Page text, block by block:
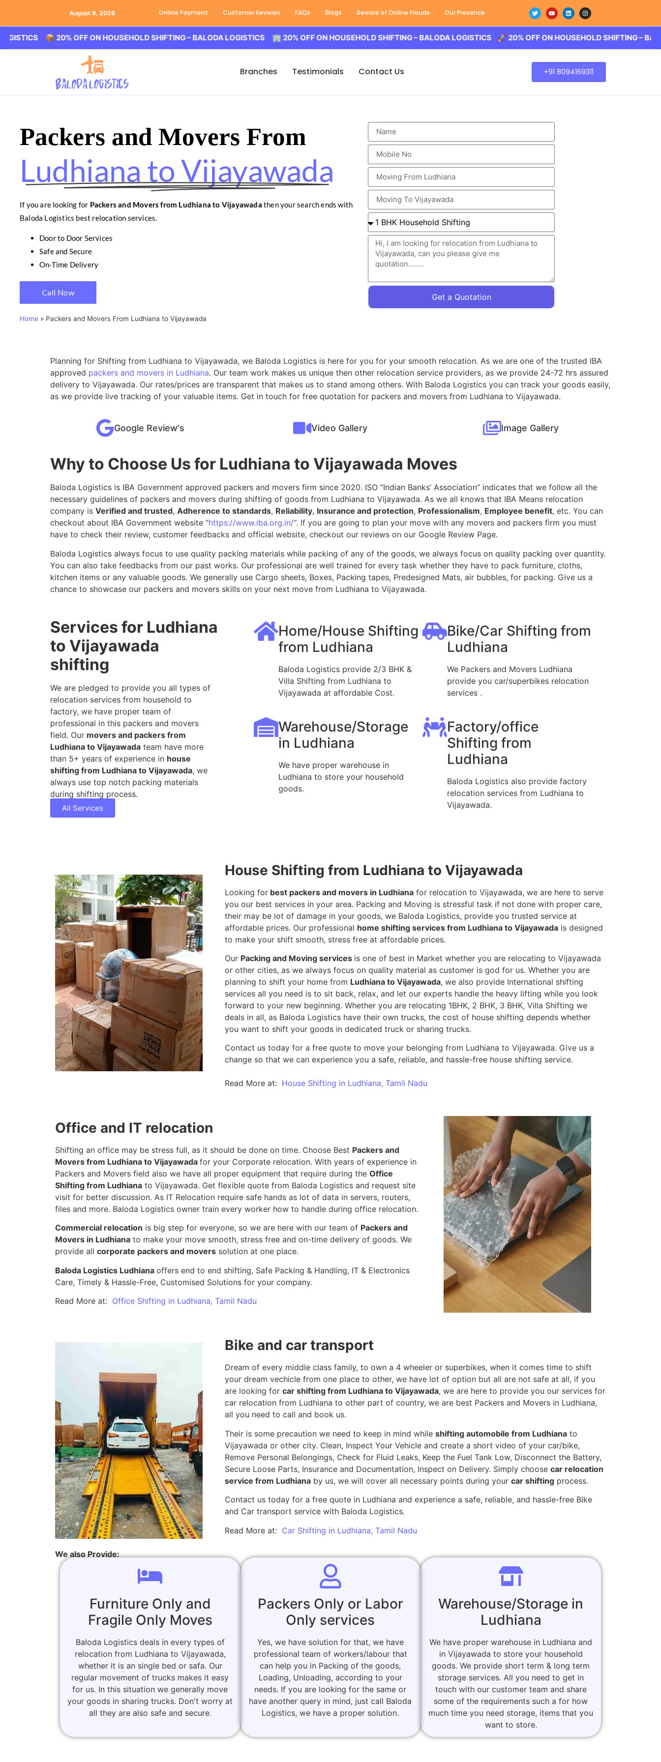
August 8, 2026 Online Payment Customer Reviews FAQs Blogs Beware of Online Frauds Our Presence
📦 20% OFF ON HOUSEHOLD SHIFTING – BALODA LOGISTICS 🏢 20% OFF ON HOUSEHOLD SHIFTING – BALODA LOGISTICS 🚀 20% OFF ON HOUSEHOLD SHIFTING – BALODA
Branches Testimonials Contact Us +91 8094169311
Packers and Movers From
Ludhiana to Vijayawada
If you are looking for Packers and Movers from Ludhiana to Vijayawada then your search ends with
Baloda Logistics best relocation services.
Door to Door Services
Safe and Secure
On-Time Delivery
Call Now
Home » Packers and Movers From Ludhiana to Vijayawada
Get a Quotation
Planning for Shifting from Ludhiana to Vijayawada, we Baloda Logistics is here for you for your smooth relocation. As we are one of the trusted IBA
approved packers and movers in Ludhiana. Our team work makes us unique then other relocation service providers, as we provide 24-72 hrs assured
delivery to Vijayawada. Our rates/prices are transparent that makes us to stand among others. With Baloda Logistics you can track your goods easily,
as we provide live tracking of your valuable items. Get in touch for free quotation for packers and movers from Ludhiana to Vijayawada.
Google Review's Video Gallery Image Gallery
Why to Choose Us for Ludhiana to Vijayawada Moves
Baloda Logistics is IBA Government approved packers and movers firm since 2020. ISO “Indian Banks’ Association” indicates that we follow all the
necessary guidelines of packers and movers during shifting of goods from Ludhiana to Vijayawada. As we all knows that IBA Means relocation
company is Verified and trusted, Adherence to standards, Reliability, Insurance and protection, Professionalism, Employee benefit, etc. You can
checkout about IBA Government website “https://www.iba.org.in/“. If you are going to plan your move with any movers and packers firm you must
have to check their review, customer feedbacks and official website, checkout our reviews on our Google Review Page.
Baloda Logistics always focus to use quality packing materials while packing of any of the goods, we always focus on quality packing over quantity.
You can also take feedbacks from our past works. Our professional are well trained for every task whether they have to pack furniture, cloths,
kitchen items or any valuable goods. We generally use Cargo sheets, Boxes, Packing tapes, Predesigned Mats, air bubbles, for packing. Give us a
chance to showcase our packers and movers skills on your next move from Ludhiana to Vijayawada.
Services for Ludhiana
to Vijayawada
shifting
We are pledged to provide you all types of
relocation services from household to
factory, we have proper team of
professional in this packers and movers
field. Our movers and packers from
Ludhiana to Vijayawada team have more
than 5+ years of experience in house
shifting from Ludhiana to Vijayawada, we
always use top notch packing materials
during shifting process.
All Services
Home/House Shifting
from Ludhiana
Baloda Logistics provide 2/3 BHK &
Villa Shifting from Ludhiana to
Vijayawada at affordable Cost.
Bike/Car Shifting from
Ludhiana
We Packers and Movers Ludhiana
provide you car/superbikes relocation
services .
Warehouse/Storage
in Ludhiana
We have proper warehouse in
Ludhiana to store your household
goods.
Factory/office
Shifting from
Ludhiana
Baloda Logistics also provide factory
relocation services from Ludhiana to
Vijayawada.
House Shifting from Ludhiana to Vijayawada
Looking forbest packers and movers in Ludhianafor relocation to Vijayawada, we are here to serve
you our best services in your area. Packing and Moving is stressful task if not done with proper care,
their may be lot of damage in your goods, we Baloda Logistics, provide you trusted service at
affordable prices. Our professional home shifting services from Ludhiana to Vijayawadais designed
to make your shift smooth, stress free at affordable prices.
Our Packing and Moving services is one of best in Market whether you are relocating to Vijayawada
or other cities, as we always focus on quality material as customer is god for us. Whether you are
planning to shift your home from Ludhiana to Vijayawada, we also provide International shifting
services all you need is to sit back, relax, and let our experts handle the heavy lifting while you look
forward to your new beginning. Whether you are relocating 1BHK, 2 BHK, 3 BHK, Villa Shifting we
deals in all, as Baloda Logistics have their own trucks, the cost of house shifting depends whether
you want to shift your goods in dedicated truck or sharing trucks.
Contact us today for a free quote to move your belonging from Ludhiana to Vijayawada. Give us a
change so that we can experience you a safe, reliable, and hassle-free house shifting service.
Read More at: House Shifting in Ludhiana, Tamil Nadu
Office and IT relocation
Shifting an office may be stress full, as it should be done on time. Choose Best Packers and
Movers from Ludhiana to Vijayawada for your Corporate relocation. With years of experience in
Packers and Movers field also we have all proper equipment that require during the Office
Shifting from Ludhiana to Vijayawada. Get flexible quote from Baloda Logistics and request site
visit for better discussion. As IT Relocation require safe hands as lot of data in servers, routers,
files and more. Baloda Logistics owner train every worker how to handle during office relocation.
Commercial relocation is big step for everyone, so we are here with our team of Packers and
Movers in Ludhiana to make your move smooth, stress free and on-time delivery of goods. We
provide all corporate packers and movers solution at one place.
Baloda Logistics Ludhiana offers end to end shifting, Safe Packing & Handling, IT & Electronics
Care, Timely & Hassle-Free, Customised Solutions for your company.
Read More at: Office Shifting in Ludhiana, Tamil Nadu
Bike and car transport
Dream of every middle class family, to own a 4 wheeler or superbikes, when it comes time to shift
your dream vechicle from one place to other, we have lot of option but all are not safe at all, if you
are looking for car shifting from Ludhiana to Vijayawada, we are here to provide you our services for
car relocation from Ludhiana to other part of country, we are best Packers and Movers in Ludhiana,
all you need to call and book us.
Their is some precaution we need to keep in mind while shifting automobile from Ludhianato
Vijayawada or other city. Clean, Inspect Your Vehicle and create a short video of your car/bike,
Remove Personal Belongings, Check for Fluid Leaks, Keep the Fuel Tank Low, Disconnect the Battery,
Secure Loose Parts, Insurance and Documentation, Inspect on Delivery. Simply choose car relocation
service from Ludhianaby us, we will cover all necessary points during your car shiftingprocess.
Contact us today for a free quote in Ludhiana and experience a safe, reliable, and hassle-free Bike
and Car transport service with Baloda Logistics.
Read More at: Car Shifting in Ludhiana, Tamil Nadu
We also Provide:
Furniture Only and
Fragile Only Moves
Baloda Logistics deals in every types of
relocation from Ludhiana to Vijayawada,
whether it is an single bed or safa. Our
regular movement of trucks makes it easy
for us. In this situation we generally move
your goods in sharing trucks. Don't worry at
all they are also safe and secure.
Packers Only or Labor
Only services
Yes, we have solution for that, we have
professional team of workers/labour that
can help you in Packing of the goods,
Loading, Unloading, according to your
needs. If you are looking for the same or
have another query in mind, just call Baloda
Logistics, we have a proper solution.
Warehouse/Storage in
Ludhiana
We have proper warehouse in Ludhiana and
in Vijayawada to store your household
goods. We provide short term & long term
storage services. All you need to get in
touch with our customer team and share
some of the requirements such a for how
much time you need storage, items that you
want to store.